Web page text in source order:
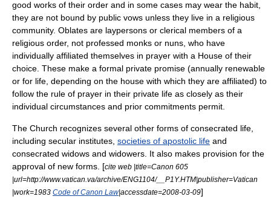
good works of their order and in some cases may wear the habit,
they are not bound by public vows unless they live in a religious
community. Oblates are laypersons or clerical members of a
religious order, not professed monks or nuns, who have
individually affiliated themselves in prayer with a House of their
choice. These make a formal private promise (annually renewable
or for life, depending on the house with which they are affiliated) to
follow the rule of prayer in their private life as closely as their
individual circumstances and prior commitments permit.
The Church recognizes several other forms of consecrated life,
including secular institutes, societies of apostolic life and
consecrated widows and widowers. It also makes provision for the
approval of new forms. [cite web |title=Canon 605
|url=http://www.vatican.va/archive/ENG1104/__P1Y.HTM|publisher=Vatican
|work=1983 Code of Canon Law|accessdate=2008-03-09]